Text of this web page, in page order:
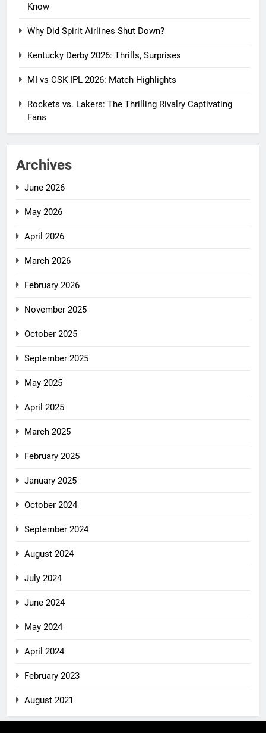
Know
Why Did Spirit Airlines Shut Down?
Kentucky Derby 2026: Thrills, Surprises
MI vs CSK IPL 2026: Match Highlights
Rockets vs. Lakers: The Thrilling Rivalry Captivating
Fans
Archives
June 2026
May 2026
April 2026
March 2026
February 2026
November 2025
October 2025
September 2025
May 2025
April 2025
March 2025
February 2025
January 2025
October 2024
September 2024
August 2024
July 2024
June 2024
May 2024
April 2024
February 2023
August 2021